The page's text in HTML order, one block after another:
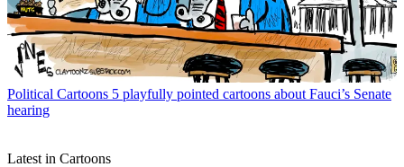
Political Cartoons 5 playfully pointed cartoons about Fauci’s Senate
hearing
Latest in Cartoons